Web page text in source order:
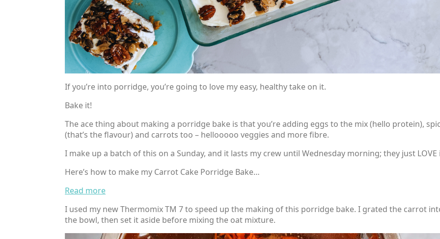
If you’re into porridge, you’re going to love my easy, healthy take on it.
Bake it!
The ace thing about making a porridge bake is that you’re adding eggs to the mix (hello protein),
(that’s the flavour) and carrots too – hellooooo veggies and more fibre.
I make up a batch of this on a Sunday, and it lasts my crew until Wednesday morning; they just LOVE
Here’s how to make my Carrot Cake Porridge Bake…
Read more:
Carrot
Cake
Porridge
I used my new Thermomix TM 7 to speed up the making of this porridge bake. I grated the carrot
the bowl, then set it aside before mixing the oat mixture.